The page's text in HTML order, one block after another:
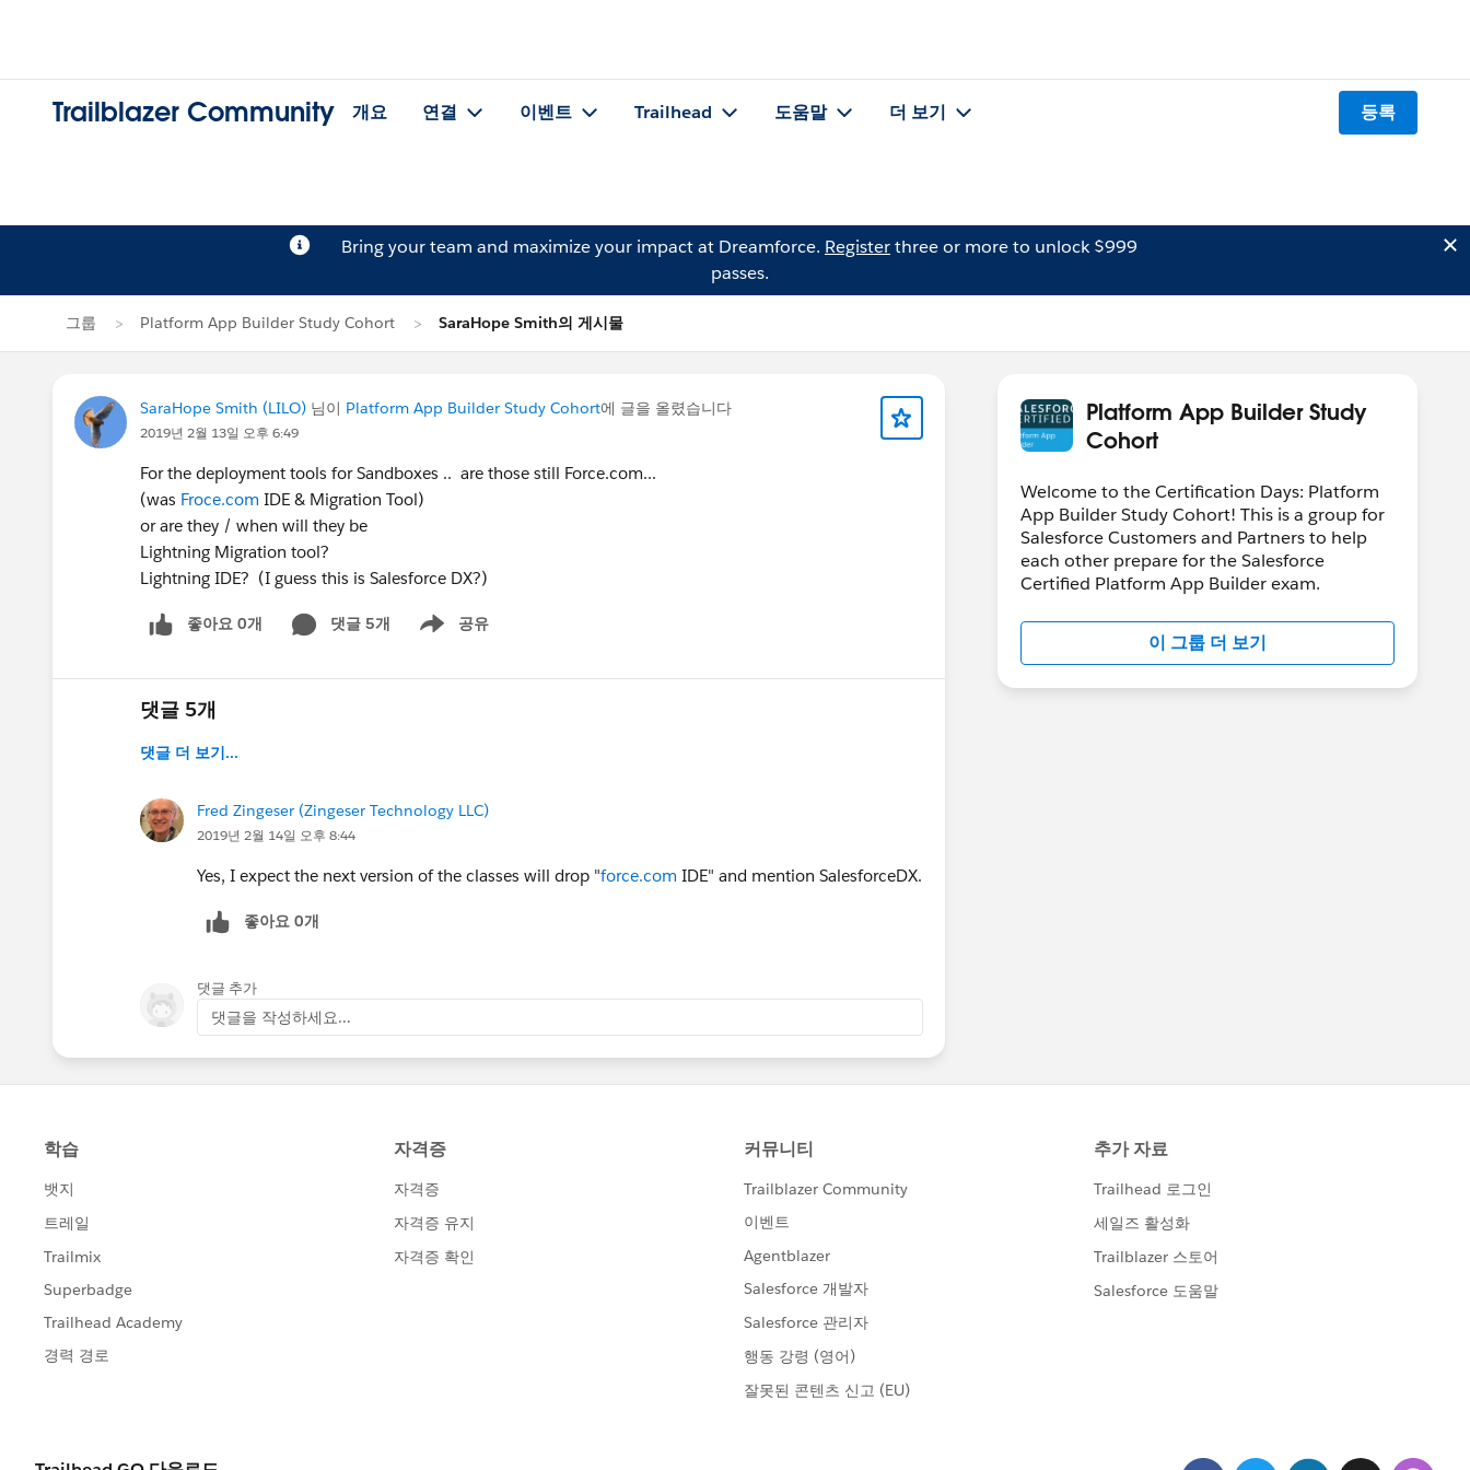
Trailblazer Community 개요 연결 이벤트 Trailhead 도움말 더 보기 등록
Bring your team and maximize your impact at Dreamforce. Registerthree or more to unlock $999
passes.
그룹 Platform App Builder Study Cohort SaraHope Smith의 게시물
SaraHope Smith (LILO) 님이 Platform App Builder Study Cohort에 글을 올렸습니다
2019년 2월 13일 오후 6:49
For the deployment tools for Sandboxes .. are those still Force.com...
(was Froce.com IDE & Migration Tool)
or are they / when will they be
Lightning Migration tool?
Lightning IDE? (I guess this is Salesforce DX?)
좋아요 0개 댓글 5개 공유
Show menu
댓글 5개
댓글 더 보기...
Fred Zingeser (Zingeser Technology LLC)
2019년 2월 14일 오후 8:44
Yes, I expect the next version of the classes will drop "force.com IDE" and mention SalesforceDX.
좋아요 0개
댓글 추가
댓글을 작성하세요...
Platform App Builder Study
Cohort
Welcome to the Certification Days: Platform
App Builder Study Cohort! This is a group for
Salesforce Customers and Partners to help
each other prepare for the Salesforce
Certified Platform App Builder exam.
이 그룹 더 보기